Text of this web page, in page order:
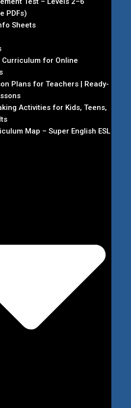
PDFs)
Sheets
Curriculum for Online
Plans for Teachers | Ready-
Activities for Kids, Teens,
Map – Super English ESL